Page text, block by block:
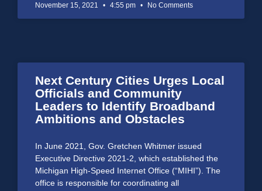
November 15, 2021 4:55 pm No Comments
Next Century Cities Urges Local
Officials and Community
Leaders to Identify Broadband
Ambitions and Obstacles
In June 2021, Gov. Gretchen Whitmer issued
Executive Directive 2021-2, which established the
Michigan High-Speed Internet Office (“MIHI”). The
office is responsible for coordinating all